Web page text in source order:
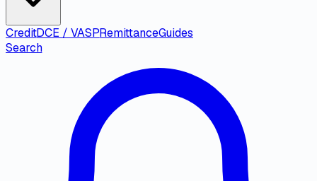
CreditDCE / VASPRemittanceGuides
Search